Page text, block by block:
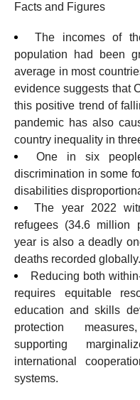
Facts and Figures
The incomes of
population had been
average in most
evidence suggests that
this positive trend of
pandemic has also
country inequality in
One in six
discrimination in some
disabilities
The year 2022
refugees (34.6 million
year is also a deadly
deaths recorded globally.
Reducing both
requires equitable
education and skills
protection
supporting
international
systems.